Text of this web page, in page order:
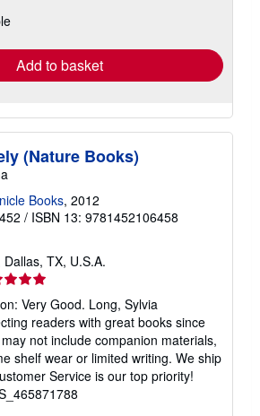
shipping
Add to basket
(Nature Books)
Books, 2012
/ ISBN 13: 9781452106458
Dallas, TX, U.S.A.
Very Good. Long, Sylvia
readers with great books since
not include companion materials,
shelf wear or limited writing. We ship
Service is our top priority!